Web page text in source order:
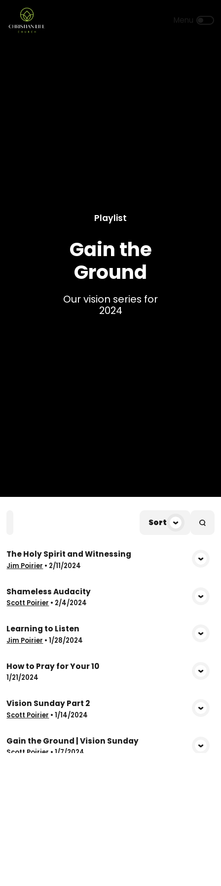
Playlist
Gain the
Ground
Our vision series for
2024
Speakers
Sort
The Holy Spirit and Witnessing
Jim Poirier • 2/11/2024
View Media
Shameless Audacity
Scott Poirier • 2/4/2024
Learning to Listen
Jim Poirier •1/28/2024
How to Pray for Your 10
1/21/2024
View Media
Vision Sunday Part 2
Scott Poirier •1/14/2024
View Media
Gain the Ground | Vision Sunday
Scott Poirier •1/7/2024